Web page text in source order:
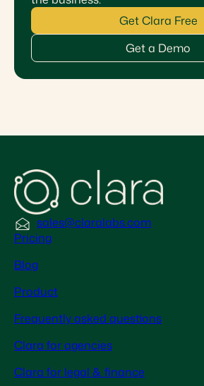
Get Clara Free
Get a Demo
sales@claralabs.com
Pricing
Blog
Product
Frequently asked questions
Clara for agencies
Clara for legal & finance